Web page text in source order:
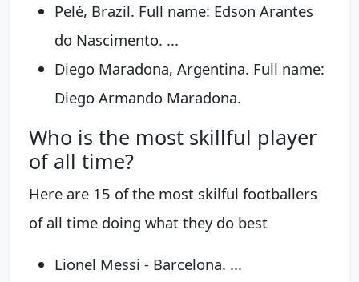
Pelé, Brazil. Full name: Edson Arantes
do Nascimento. ...
Diego Maradona, Argentina. Full name:
Diego Armando Maradona.
Who is the most skillful player
of all time?
Here are 15 of the most skilful footballers
of all time doing what they do best
Lionel Messi - Barcelona. ...